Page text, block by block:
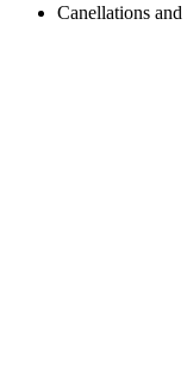
Canellations and